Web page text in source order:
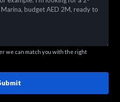
we can match you with the right